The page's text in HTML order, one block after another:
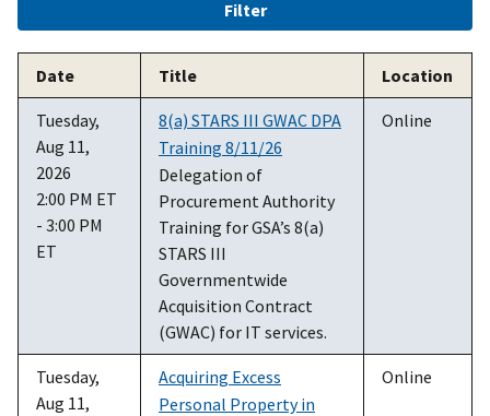
Date Title Location
Tuesday,
Aug 11,
2026
2:00 PM ET
- 3:00 PM
ET
8(a) STARS III GWAC DPA
Training 8/11/26
Delegation of
Procurement Authority
Training for GSA’s 8(a)
STARS III
Governmentwide
Acquisition Contract
(GWAC) for IT services.
Online
Tuesday,
Aug 11,
Acquiring Excess
Personal Property in
Online